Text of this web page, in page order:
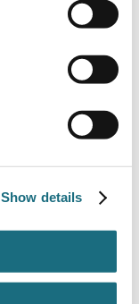
Show details